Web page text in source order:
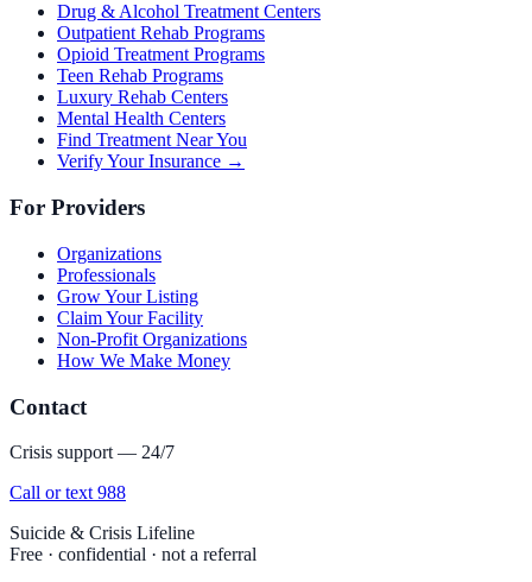
Drug & Alcohol Treatment Centers
Outpatient Rehab Programs
Opioid Treatment Programs
Teen Rehab Programs
Luxury Rehab Centers
Mental Health Centers
Find Treatment Near You
Verify Your Insurance →
For Providers
Organizations
Professionals
Grow Your Listing
Claim Your Facility
Non-Profit Organizations
How We Make Money
Contact
Crisis support — 24/7
Call or text 988
Suicide & Crisis Lifeline
Free · confidential · not a referral